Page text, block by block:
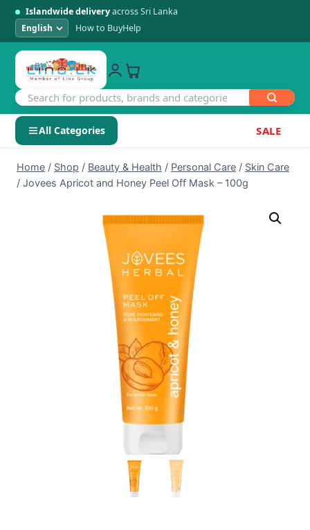
Islandwide deliveryacross Sri Lanka
How to BuyHelp
All Categories SALE
SHOP BY CATEGORY
Electronics
Home / Shop / Beauty & Health / Personal Care / Skin Care
/ Jovees Apricot and Honey Peel Off Mask – 100g